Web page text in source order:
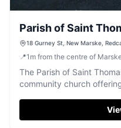
Parish of Saint
18 Gurney St, New Marske,
📍1 m from the centre of
The Parish of Saint
community church